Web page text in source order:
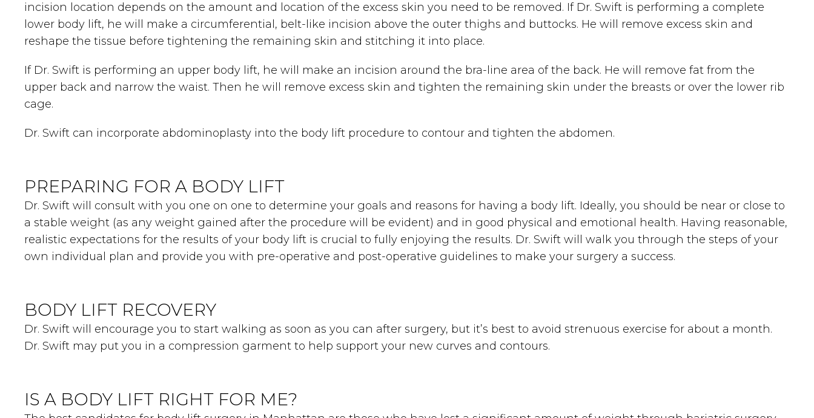
incision location depends on the amount and location of the excess skin you need to be removed. If Dr. Swift is performing a complete
lower body lift, he will make a circumferential, belt-like incision above the outer thighs and buttocks. He will remove excess skin and
reshape the tissue before tightening the remaining skin and stitching it into place.
If Dr. Swift is performing an upper body lift, he will make an incision around the bra-line area of the back. He will remove fat from the
upper back and narrow the waist. Then he will remove excess skin and tighten the remaining skin under the breasts or over the lower rib
cage.
Dr. Swift can incorporate abdominoplasty into the body lift procedure to contour and tighten the abdomen.
PREPARING FOR A BODY LIFT
Dr. Swift will consult with you one on one to determine your goals and reasons for having a body lift. Ideally, you should be near or close to
a stable weight (as any weight gained after the procedure will be evident) and in good physical and emotional health. Having reasonable,
realistic expectations for the results of your body lift is crucial to fully enjoying the results. Dr. Swift will walk you through the steps of your
own individual plan and provide you with pre-operative and post-operative guidelines to make your surgery a success.
BODY LIFT RECOVERY
Dr. Swift will encourage you to start walking as soon as you can after surgery, but it’s best to avoid strenuous exercise for about a month.
Dr. Swift may put you in a compression garment to help support your new curves and contours.
IS A BODY LIFT RIGHT FOR ME?